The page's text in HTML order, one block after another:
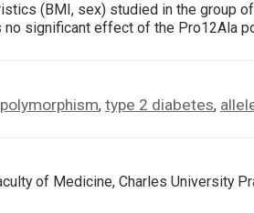
(BMI, sex) studied in the group
no significant effect of the Pro12Ala
, type 2 diabetes,
of Medicine, Charles University